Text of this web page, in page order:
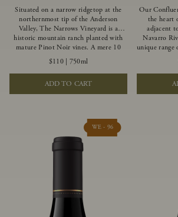
Situated on a narrow ridgetop at the
northernmost tip of the Anderson
Valley, The Narrows Vineyard is a
historic mountain ranch planted with
mature Pinot Noir vines. A mere 10
miles from the rugged Mendocino
Coast, this vineyard is affected by
strong marine influences that produce
summer fog and cooler daytime
temperatures. It is the perfect setting
beauty and wildness.
$110| 750ml
ADD TO CART
Our
the heart
adjacent
Navarro
unique range
gravel
exposures
diversity
ideally
vineyard
WE - 96